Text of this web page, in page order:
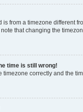
is from a timezone different
that changing the
time is still wrong!
timezone correctly and the